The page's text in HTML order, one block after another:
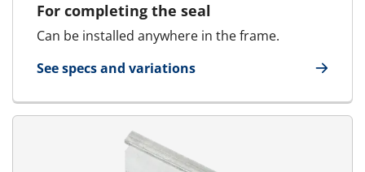
For completing the seal
Can be installed anywhere in the frame.
See specs and variations
for PTG Presswedge